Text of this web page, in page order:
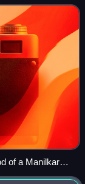
of a Manilkara